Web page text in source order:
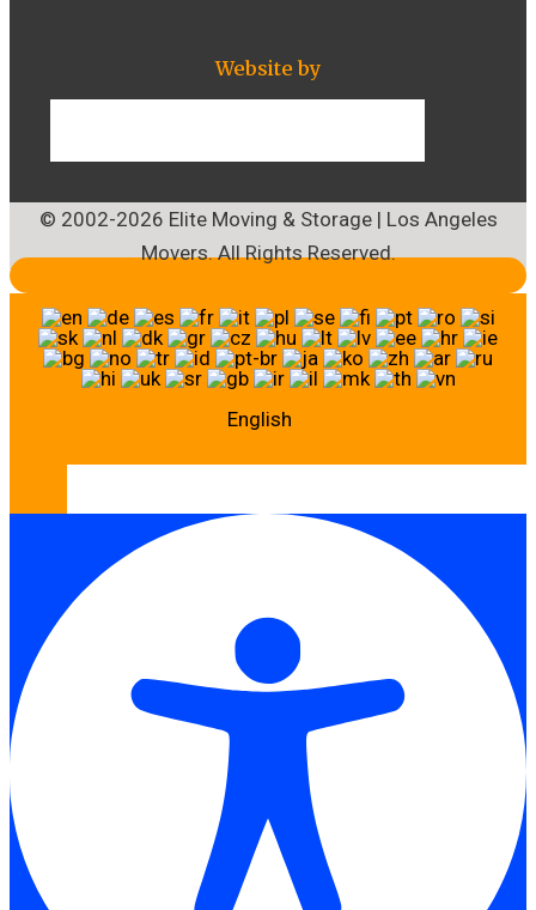
Website by
© 2002-2026 Elite Moving & Storage | Los Angeles
Movers. All Rights Reserved.
English